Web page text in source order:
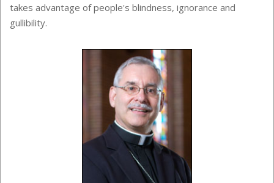
takes advantage of people's blindness, ignorance and
gullibility.